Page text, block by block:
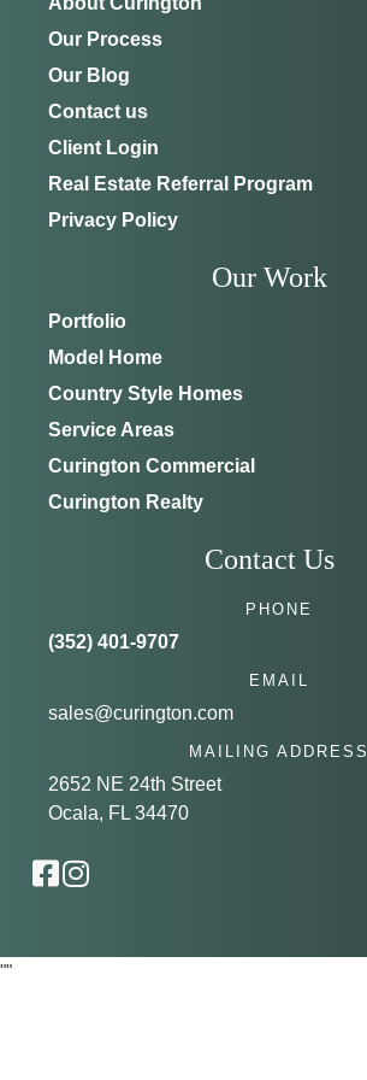
Our Process
Our Blog
Contact us
Client Login
Real Estate Referral Program
Privacy Policy
Our Work
Portfolio
Model Home
Country Style Homes
Service Areas
Curington Commercial
Curington Realty
Contact Us
PHONE
(352) 401-9707
EMAIL
sales@curington.com
MAILING ADDRESS
2652 NE 24th Street
Ocala, FL 34470
""